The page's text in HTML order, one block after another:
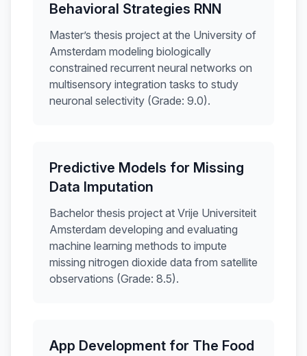
Behavioral Strategies RNN
Master’s thesis project at the University of
Amsterdam modeling biologically
constrained recurrent neural networks on
multisensory integration tasks to study
neuronal selectivity (Grade: 9.0).
Predictive Models for Missing
Data Imputation
Bachelor thesis project at Vrije Universiteit
Amsterdam developing and evaluating
machine learning methods to impute
missing nitrogen dioxide data from satellite
observations (Grade: 8.5).
App Development for The Food